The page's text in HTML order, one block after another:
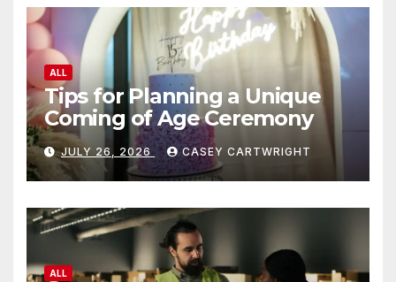
ALL
Tips for Planning a Unique
Coming of Age Ceremony
JULY 26, 2026 CASEY CARTWRIGHT
ALL